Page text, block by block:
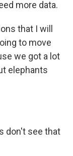
more data.
that I will
to move
we got a lot
elephants
don't see that